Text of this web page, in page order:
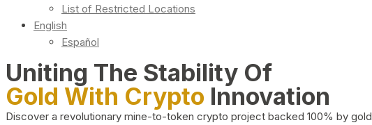
List of Restricted Locations
English
Español
Uniting The Stability Of
Gold With Crypto Innovation
Discover a revolutionary mine-to-token crypto project backed 100% by gold